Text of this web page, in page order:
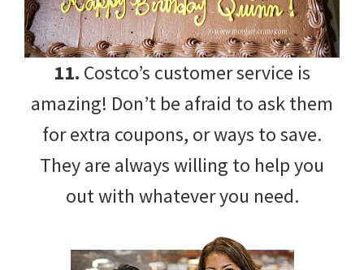
11. Costco’s customer service is
amazing! Don’t be afraid to ask them
for extra coupons, or ways to save.
They are always willing to help you
out with whatever you need.